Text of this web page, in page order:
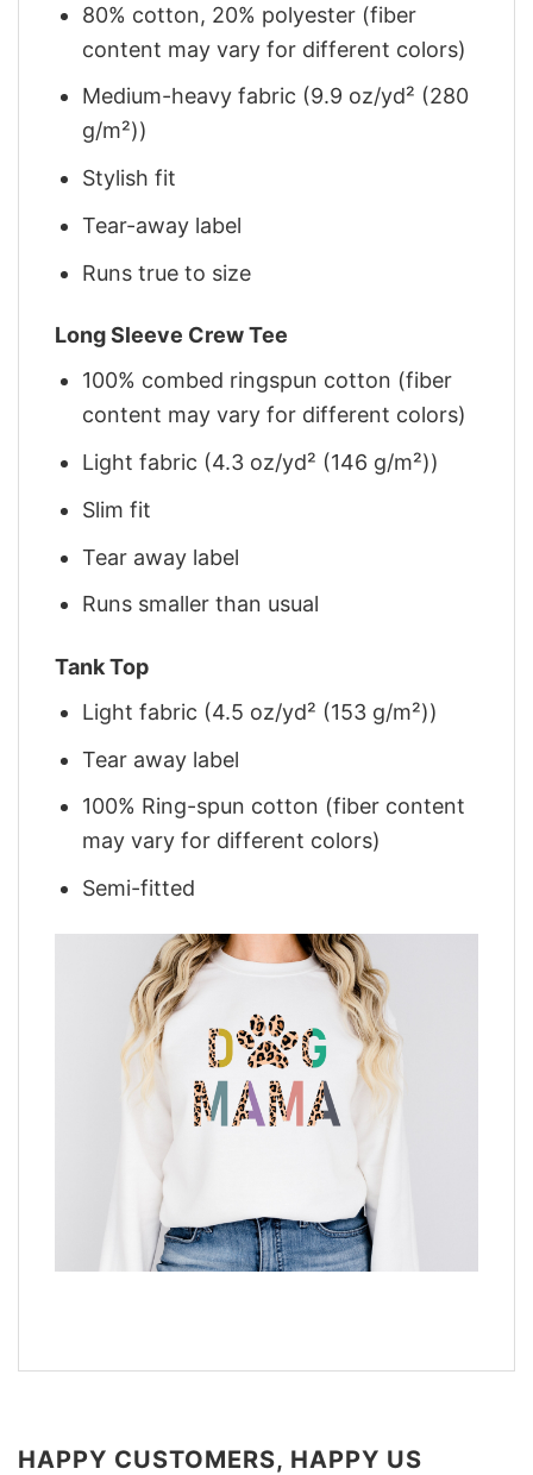
80% cotton, 20% polyester (fiber
content may vary for different colors)
Medium-heavy fabric (9.9 oz/yd² (280
g/m²))
Stylish fit
Tear-away label
Runs true to size
Long Sleeve Crew Tee
100% combed ringspun cotton (fiber
content may vary for different colors)
Light fabric (4.3 oz/yd² (146 g/m²))
Slim fit
Tear away label
Runs smaller than usual
Tank Top
Light fabric (4.5 oz/yd² (153 g/m²))
Tear away label
100% Ring-spun cotton (fiber content
may vary for different colors)
Semi-fitted
HAPPY CUSTOMERS, HAPPY US